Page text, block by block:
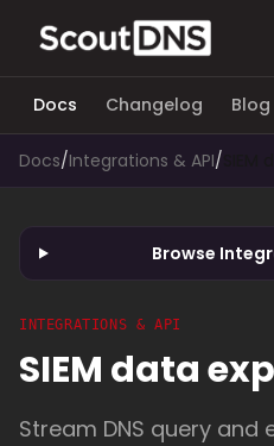
Docs Changelog Blog
Docs/Integrations & API/
Browse
INTEGRATIONS & API
SIEM data
Stream DNS query